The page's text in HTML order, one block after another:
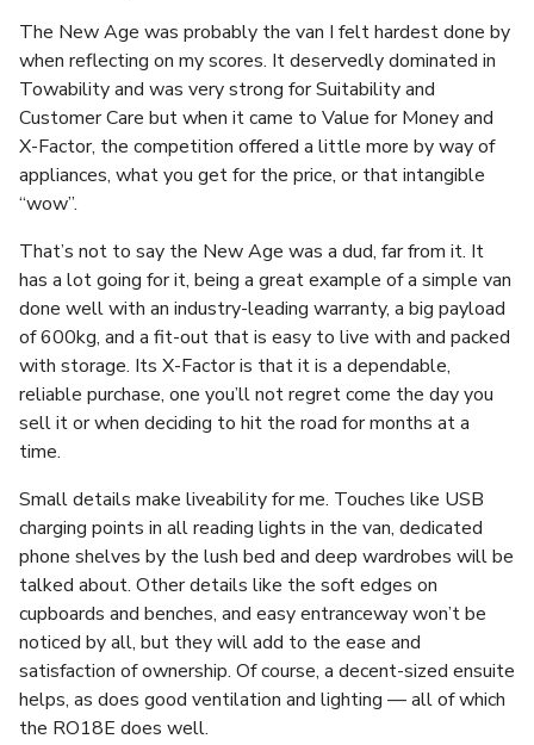
The New Age was probably the van I felt hardest done by
when reflecting on my scores. It deservedly dominated in
Towability and was very strong for Suitability and
Customer Care but when it came to Value for Money and
X-Factor, the competition offered a little more by way of
appliances, what you get for the price, or that intangible
“wow”.
That’s not to say the New Age was a dud, far from it. It
has a lot going for it, being a great example of a simple van
done well with an industry-leading warranty, a big payload
of 600kg, and a fit-out that is easy to live with and packed
with storage. Its X-Factor is that it is a dependable,
reliable purchase, one you’ll not regret come the day you
sell it or when deciding to hit the road for months at a
time.
Small details make liveability for me. Touches like USB
charging points in all reading lights in the van, dedicated
phone shelves by the lush bed and deep wardrobes will be
talked about. Other details like the soft edges on
cupboards and benches, and easy entranceway won’t be
noticed by all, but they will add to the ease and
satisfaction of ownership. Of course, a decent-sized ensuite
helps, as does good ventilation and lighting — all of which
the RO18E does well.